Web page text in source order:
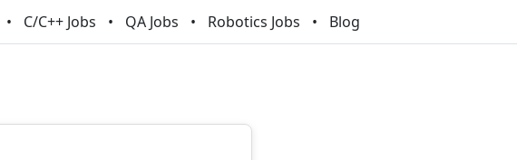
C/C++ Jobs QA Jobs Robotics Jobs Blog